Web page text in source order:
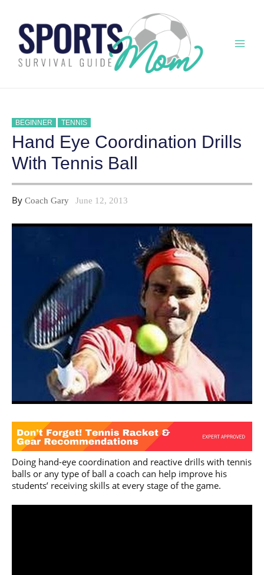
content
BEGINNER TENNIS
Hand Eye Coordination Drills
With Tennis Ball
By Coach Gary June 12, 2013
Doing hand-eye coordination and reactive drills with tennis
balls or any type of ball a coach can help improve his
students’ receiving skills at every stage of the game.